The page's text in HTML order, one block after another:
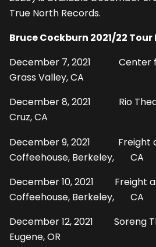
True North Records.
Bruce Cockburn 2021/22 Tour
December 7, 2021 Center
Grass Valley, CA
December 8, 2021 Rio
Cruz, CA
December 9, 2021 Freight
Coffeehouse, Berkeley, CA
December 10, 2021 Freight
Coffeehouse, Berkeley, CA
December 12, 2021 Soreng
Eugene, OR